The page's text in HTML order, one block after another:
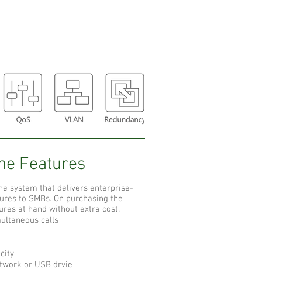
Features
system that delivers enterprise-
to SMBs. On purchasing the
at hand without extra cost.
calls
or USB drvie